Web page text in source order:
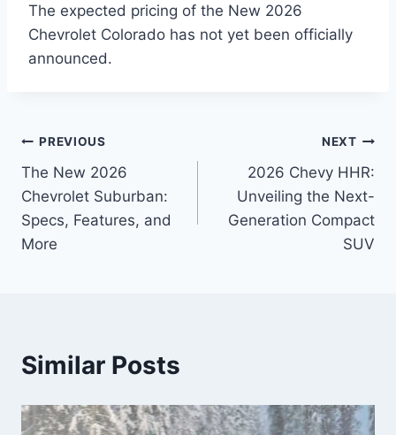
The expected pricing of the New 2026
Chevrolet Colorado has not yet been officially
announced.
Post
navigation
PREVIOUS
The New 2026
Chevrolet Suburban:
Specs, Features, and
More
NEXT
2026 Chevy HHR:
Unveiling the Next-
Generation Compact
SUV
Similar Posts